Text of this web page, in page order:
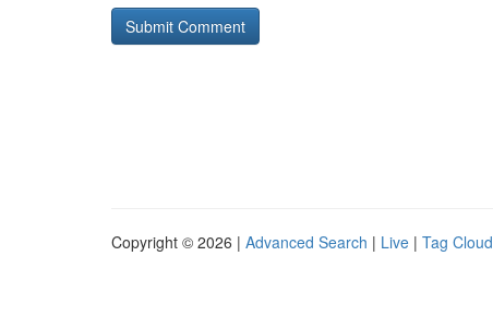
Copyright © 2026 | Advanced Search | Live | Tag Cloud